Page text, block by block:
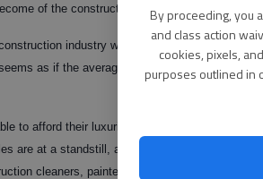
By proceeding, you
and class action
cookies, pixels,
purposes outlined in
of the construction workers.
industry was buzzing, and for those
as if the average construction worker’s
to afford their luxurious comforts and are
are at a standstill, and there is absolutely no
cleaners, painters, roofers and other